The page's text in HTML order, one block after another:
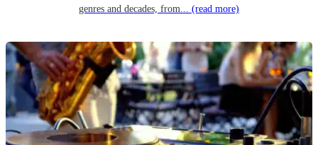
genres and decades, from... (read more)